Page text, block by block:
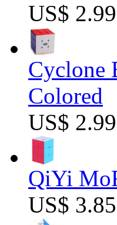
US$ 2.99
Cyclone
Colored
US$ 2.99
QiYi
US$ 3.85